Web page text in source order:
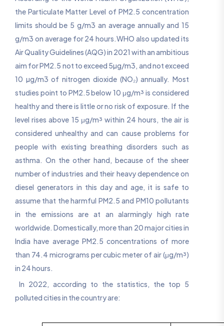
the Particulate Matter Level of PM2.5 concentration
limits should be 5 g/m3 an average annually and 15
g/m3 on average for 24 hours.WHO also updated its
Air Quality Guidelines (AQG) in 2021 with an ambitious
aim for PM2.5 not to exceed 5µg/m3, and not exceed
10 µg/m3 of nitrogen dioxide (NO₂) annually. Most
studies point to PM2.5 below 10 μg/m³ is considered
healthy and there is little or no risk of exposure. If the
level rises above 15 μg/m³ within 24 hours, the air is
considered unhealthy and can cause problems for
people with existing breathing disorders such as
asthma. On the other hand, because of the sheer
number of industries and their heavy dependence on
diesel generators in this day and age, it is safe to
assume that the harmful PM2.5 and PM10 pollutants
in the emissions are at an alarmingly high rate
worldwide. Domestically, more than 20 major cities in
India have average PM2.5 concentrations of more
than 74.4 micrograms per cubic meter of air (μg/m³)
in 24 hours.
In 2022, according to the statistics, the top 5
polluted cities in the country are: